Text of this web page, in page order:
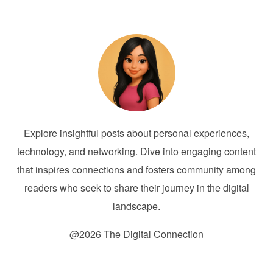
Explore insightful posts about personal experiences,
technology, and networking. Dive into engaging content
that inspires connections and fosters community among
readers who seek to share their journey in the digital
landscape.
@2026 The Digital Connection